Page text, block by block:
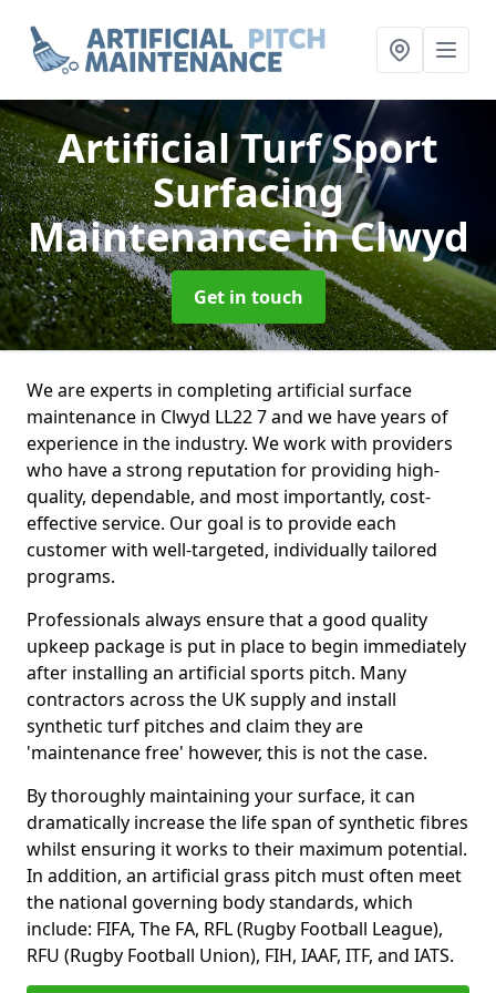
Artificial Turf Sport
Surfacing
Maintenancein Clwyd
Get in touch
We are experts in completing artificial surface
maintenance in Clwyd LL22 7 and we have years of
experience in the industry. We work with providers
who have a strong reputation for providing high-
quality, dependable, and most importantly, cost-
effective service. Our goal is to provide each
customer with well-targeted, individually tailored
programs.
Professionals always ensure that a good quality
upkeep package is put in place to begin immediately
after installing an artificial sports pitch. Many
contractors across the UK supply and install
synthetic turf pitches and claim they are
'maintenance free' however, this is not the case.
By thoroughly maintaining your surface, it can
dramatically increase the life span of synthetic fibres
whilst ensuring it works to their maximum potential.
In addition, an artificial grass pitch must often meet
the national governing body standards, which
include: FIFA, The FA, RFL (Rugby Football League),
RFU (Rugby Football Union), FIH, IAAF, ITF, and IATS.